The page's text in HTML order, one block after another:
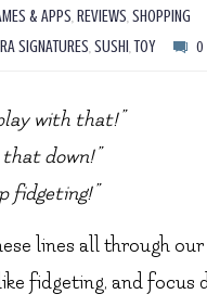
& APPS,REVIEWS,SHOPPING
SIGNATURES,SUSHI,TOY 0
with that!”
that down!”
fidgeting!”
lines all through
fidgeting, and focus